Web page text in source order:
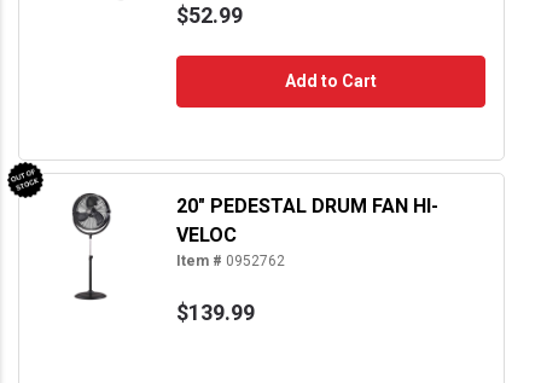
$52.99
Add to Cart
20" PEDESTAL DRUM FAN HI-
VELOC
Item # 0952762
$139.99